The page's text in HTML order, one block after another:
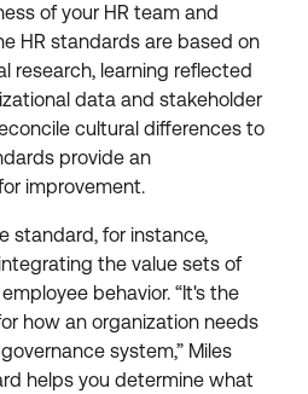
of your HR team and
HR standards are based on
research, learning reflected
data and stakeholder
cultural differences to
provide an
improvement.
standard, for instance,
the value sets of
behavior. “It's the
how an organization needs
system,” Miles
helps you determine what